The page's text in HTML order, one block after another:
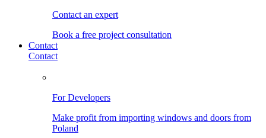
Contact an expert
Book a free project consultation
Contact
Contact
For Developers
Make profit from importing windows and doors from
Poland